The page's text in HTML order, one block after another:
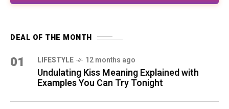
DEAL OF THE MONTH
01 LIFESTYLE 12 months ago
Undulating Kiss Meaning Explained with
Examples You Can Try Tonight